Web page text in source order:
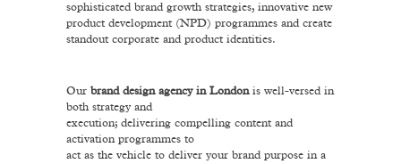
sophisticated brand growth strategies, innovative new
product development (NPD) programmes and create
standout corporate and product identities.
Our brand design agency in Londonis well-versed in
both strategy and
execution; delivering compelling content and
activation programmes to
act as the vehicle to deliver your brand purpose in a